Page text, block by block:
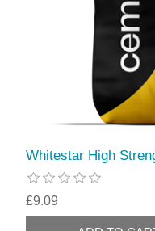
Whitestar High
£9.09